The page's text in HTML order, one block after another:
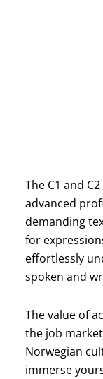
The C1 and
advanced
demanding
for
effortlessly
spoken and
The value of
the job
Norwegian
immerse